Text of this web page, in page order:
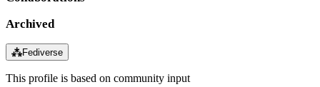
Archived
⁂Fediverse
This profile is based on community input